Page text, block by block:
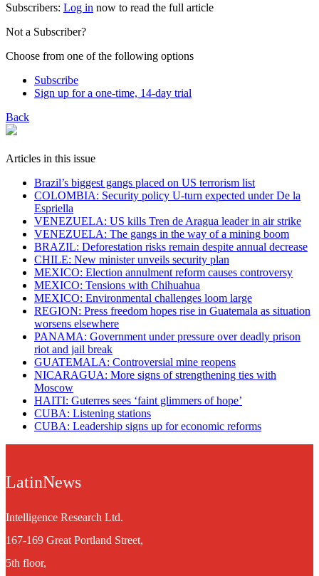
Subscribers: Log in now to read the full article
Not a Subscriber?
Choose from one of the following options
Subscribe
Sign up for a one-time, 14-day trial
Back
Articles in this issue
Brazil’s biggest gangs placed on US terrorism list
COLOMBIA: Security policy U-turn expected under De la
Espriella
VENEZUELA: US kills Tren de Aragua leader in air strike
VENEZUELA: The gangs in the way of a mining boom
BRAZIL: Deforestation risks remain despite annual decrease
CHILE: New minister unveils security plan
MEXICO: Election annulment reform causes controversy
MEXICO: Tensions with Chihuahua
MEXICO: Environmental challenges loom large
REGION: Press freedom hopes rise in Guatemala as situation
worsens elsewhere
PANAMA: Government under pressure over deadly prison
riot and jail break
GUATEMALA: Controversial mine reopens
NICARAGUA: More signs of strengthening ties with
Moscow
HAITI: Guterres sees ‘faint glimmers of hope’
CUBA: Listening stations
CUBA: Leadership signs up for economic reforms
LatinNews
Intelligence Research Ltd.
167-169 Great Portland Street,
5th floor,